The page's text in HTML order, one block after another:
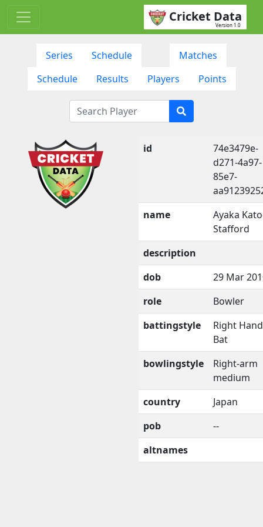
Cricket Data
Version 1.0
Series Schedule
Matches
Schedule
Results Players Points
id
74e3479e-
d271-4a97-
85e7-
name
Ayaka
Stafford
description
dob
29 Mar
role
Bowler
battingstyle
Right
Bat
bowlingstyle
Right-arm
medium
country
Japan
pob
--
altnames